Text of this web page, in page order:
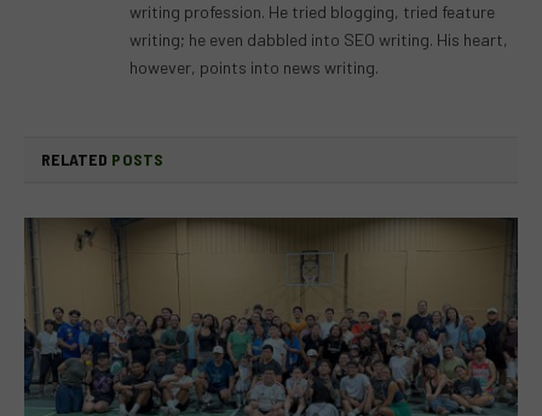
writing profession. He tried blogging, tried feature
writing; he even dabbled into SEO writing. His heart,
however, points into news writing.
RELATED POSTS